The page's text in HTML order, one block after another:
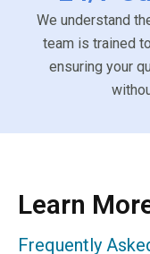
We understand
team is trained
ensuring your
Learn
Frequently